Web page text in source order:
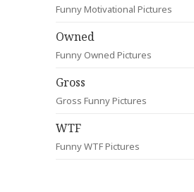
Funny Motivational Pictures
Owned
Funny Owned Pictures
Gross
Gross Funny Pictures
WTF
Funny WTF Pictures